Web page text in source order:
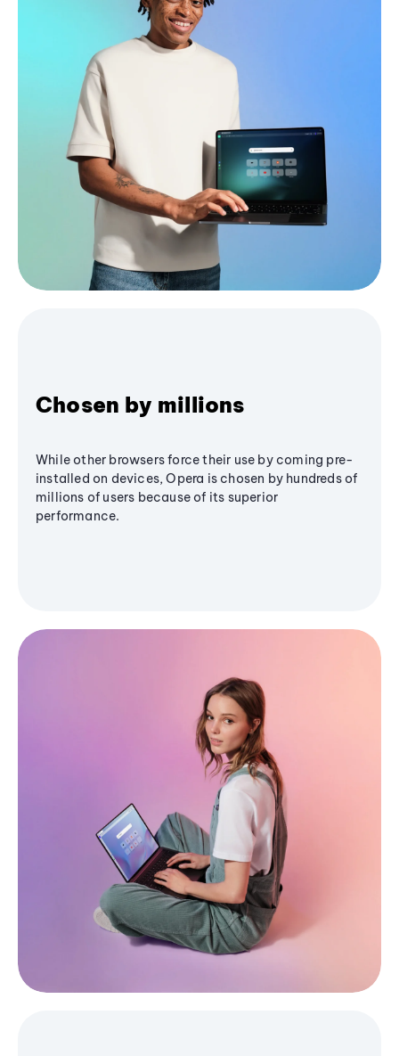
Chosen by millions
While other browsers force their use by coming pre-
installed on devices, Opera is chosen by hundreds of
millions of users because of its superior
performance.